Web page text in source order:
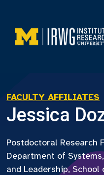
content
FACULTY AFFILIATES
Jessica
Postdoctoral Research
Department of
and Leadership, School